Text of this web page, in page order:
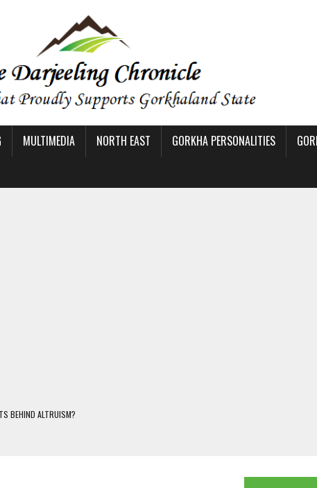
MULTIMEDIA NORTH EAST GORKHA PERSONALITIES
BEHIND ALTRUISM?